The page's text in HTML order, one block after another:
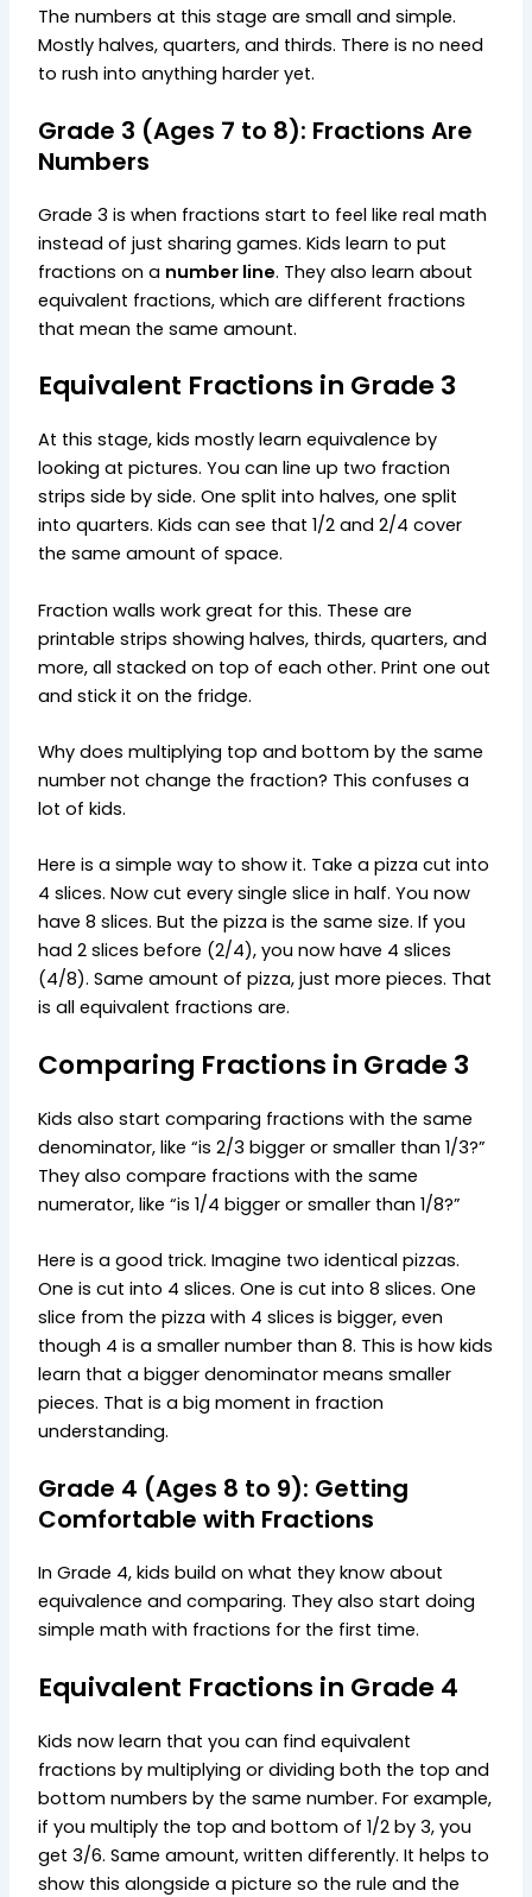
The numbers at this stage are small and simple.
Mostly halves, quarters, and thirds. There is no need
to rush into anything harder yet.
Grade 3 (Ages 7 to 8): Fractions Are
Numbers
Grade 3 is when fractions start to feel like real math
instead of just sharing games. Kids learn to put
fractions on a number line. They also learn about
equivalent fractions, which are different fractions
that mean the same amount.
Equivalent Fractions in Grade 3
At this stage, kids mostly learn equivalence by
looking at pictures. You can line up two fraction
strips side by side. One split into halves, one split
into quarters. Kids can see that 1/2 and 2/4 cover
the same amount of space.
Fraction walls work great for this. These are
printable strips showing halves, thirds, quarters, and
more, all stacked on top of each other. Print one out
and stick it on the fridge.
Why does multiplying top and bottom by the same
number not change the fraction? This confuses a
lot of kids.
Here is a simple way to show it. Take a pizza cut into
4 slices. Now cut every single slice in half. You now
have 8 slices. But the pizza is the same size. If you
had 2 slices before (2/4), you now have 4 slices
(4/8). Same amount of pizza, just more pieces. That
is all equivalent fractions are.
Comparing Fractions in Grade 3
Kids also start comparing fractions with the same
denominator, like “is 2/3 bigger or smaller than 1/3?”
They also compare fractions with the same
numerator, like “is 1/4 bigger or smaller than 1/8?”
Here is a good trick. Imagine two identical pizzas.
One is cut into 4 slices. One is cut into 8 slices. One
slice from the pizza with 4 slices is bigger, even
though 4 is a smaller number than 8. This is how kids
learn that a bigger denominator means smaller
pieces. That is a big moment in fraction
understanding.
Grade 4 (Ages 8 to 9): Getting
Comfortable with Fractions
In Grade 4, kids build on what they know about
equivalence and comparing. They also start doing
simple math with fractions for the first time.
Equivalent Fractions in Grade 4
Kids now learn that you can find equivalent
fractions by multiplying or dividing both the top and
bottom numbers by the same number. For example,
if you multiply the top and bottom of 1/2 by 3, you
get 3/6. Same amount, written differently. It helps to
show this alongside a picture so the rule and the